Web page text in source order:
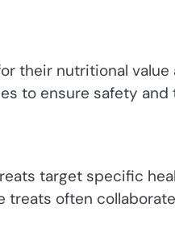
their nutritional value
to ensure safety and
target specific
treats often